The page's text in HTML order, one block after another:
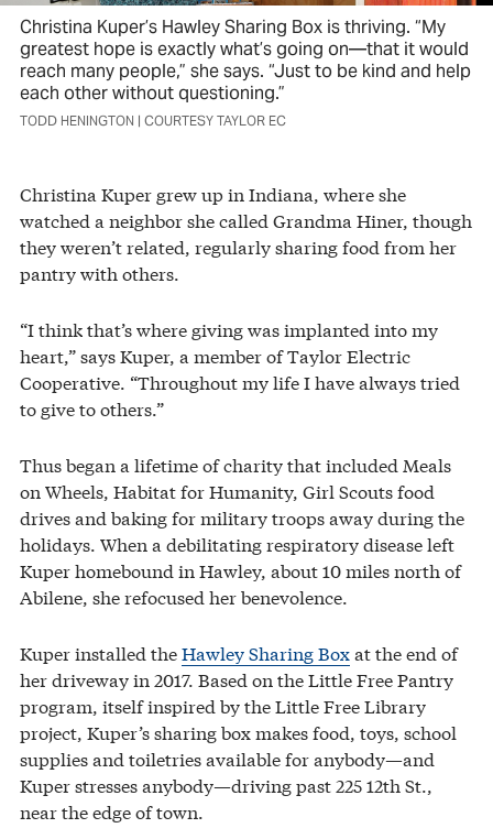
Christina Kuper’s Hawley Sharing Box is thriving. “My
greatest hope is exactly what’s going on—that it would
reach many people,” she says. “Just to be kind and help
each other without questioning.”
TODD HENINGTON | COURTESY TAYLOR EC
Christina Kuper grew up in Indiana, where she
watched a neighbor she called Grandma Hiner, though
they weren’t related, regularly sharing food from her
pantry with others.
“I think that’s where giving was implanted into my
heart,” says Kuper, a member of Taylor Electric
Cooperative. “Throughout my life I have always tried
to give to others.”
Thus began a lifetime of charity that included Meals
on Wheels, Habitat for Humanity, Girl Scouts food
drives and baking for military troops away during the
holidays. When a debilitating respiratory disease left
Kuper homebound in Hawley, about 10 miles north of
Abilene, she refocused her benevolence.
Kuper installed theHawley Sharing Boxat the end of
her driveway in 2017. Based on the Little Free Pantry
program, itself inspired by the Little Free Library
project, Kuper’s sharing box makes food, toys, school
supplies and toiletries available for anybody—and
Kuper stresses anybody—driving past 225 12th St.,
near the edge of town.